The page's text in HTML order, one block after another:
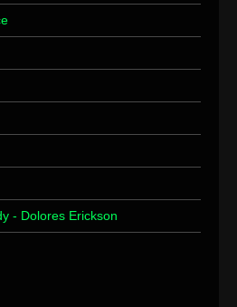
- Dolores Erickson